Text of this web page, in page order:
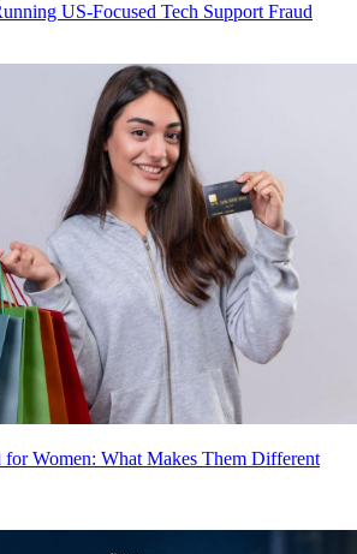
US-Focused Tech Support Fraud
for Women: What Makes Them Different